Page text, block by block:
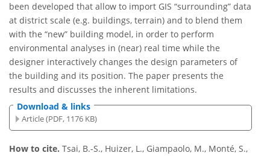
been developed that allow to import GIS “surrounding” data
at district scale (e.g. buildings, terrain) and to blend them
with the “new” building model, in order to perform
environmental analyses in (near) real time while the
designer interactively changes the design parameters of
the building and its position. The paper presents the
results and discusses the inherent limitations.
Download & links
Article (PDF, 1176 KB)
How to cite. Tsai, B.-S., Huizer, L., Giampaolo, M., Monté, S.,